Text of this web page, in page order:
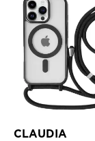
CLAUDIA